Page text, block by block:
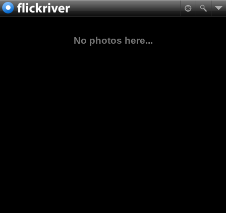
No photos here...